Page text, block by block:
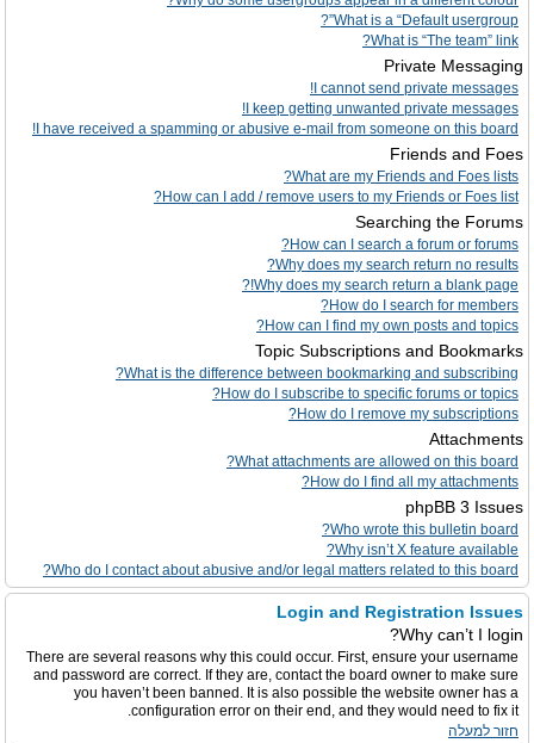
What is a “Default usergroup”?
What is “The team” link?
Private Messaging
I cannot send private messages!
I keep getting unwanted private messages!
I have received a spamming or abusive e-mail from someone on this board!
Friends and Foes
What are my Friends and Foes lists?
How can I add / remove users to my Friends or Foes list?
Searching the Forums
How can I search a forum or forums?
Why does my search return no results?
Why does my search return a blank page!?
How do I search for members?
How can I find my own posts and topics?
Topic Subscriptions and Bookmarks
What is the difference between bookmarking and subscribing?
How do I subscribe to specific forums or topics?
How do I remove my subscriptions?
Attachments
What attachments are allowed on this board?
How do I find all my attachments?
phpBB 3 Issues
Who wrote this bulletin board?
Why isn’t X feature available?
Who do I contact about abusive and/or legal matters related to this board?
Login and Registration Issues
Why can’t I login?
There are several reasons why this could occur. First, ensure your username
and password are correct. If they are, contact the board owner to make sure
you haven’t been banned. It is also possible the website owner has a
configuration error on their end, and they would need to fix it.
חזור למעלה